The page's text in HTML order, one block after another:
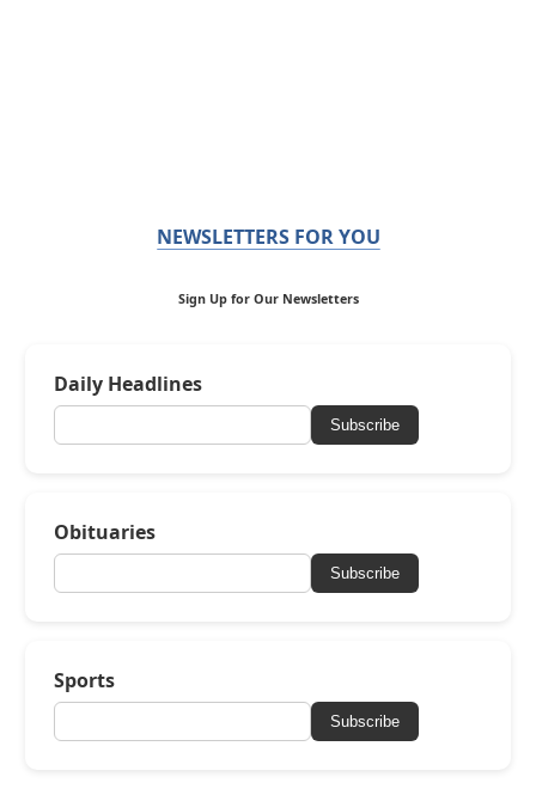
NEWSLETTERS FOR YOU
Sign Up for Our Newsletters
Daily Headlines
Subscribe
Obituaries
Subscribe
Sports
Subscribe